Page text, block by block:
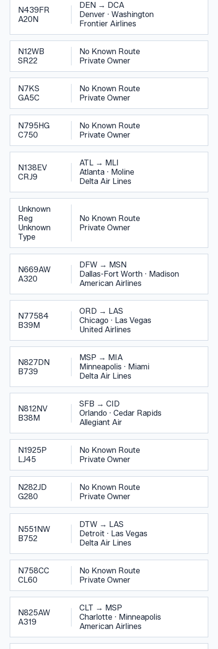
N439FR
A20N
DEN → DCA
Denver · Washington
Frontier Airlines
N12WB
SR22
No Known Route
Private Owner
N7KS
GA5C
No Known Route
Private Owner
N795HG
C750
No Known Route
Private Owner
N138EV
CRJ9
ATL → MLI
Atlanta · Moline
Delta Air Lines
Unknown
Reg
Unknown
Type
No Known Route
Private Owner
N669AW
A320
DFW → MSN
Dallas-Fort Worth · Madison
American Airlines
N77584
B39M
ORD → LAS
Chicago · Las Vegas
United Airlines
N827DN
B739
MSP → MIA
Minneapolis · Miami
Delta Air Lines
N812NV
B38M
SFB → CID
Orlando · Cedar Rapids
Allegiant Air
N1925P
LJ45
No Known Route
Private Owner
N282JD
G280
No Known Route
Private Owner
N551NW
B752
DTW → LAS
Detroit · Las Vegas
Delta Air Lines
N758CC
CL60
No Known Route
Private Owner
N825AW
A319
CLT → MSP
Charlotte · Minneapolis
American Airlines